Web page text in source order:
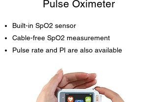
Pulse Oximeter
Built-in SpO2 sensor
Cable-free SpO2 measurement
Pulse rate and PI are also available